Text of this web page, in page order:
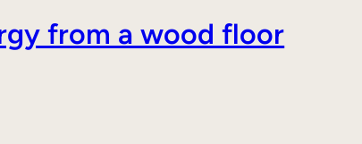
from a wood floor